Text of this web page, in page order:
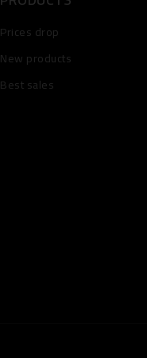
Prices drop
New products
Best sales